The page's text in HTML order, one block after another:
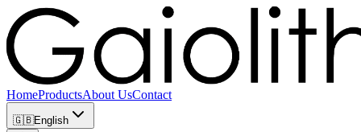
HomeProductsAbout UsContact
🇬🇧English